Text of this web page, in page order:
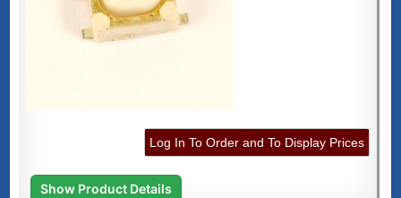
Log In To Order and To Display Prices
Show Product Details